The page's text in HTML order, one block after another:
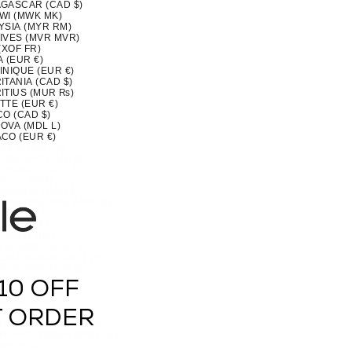
(CAD $)
(MWK MK)
(MYR RM)
(MVR MVR)
FR)
(EUR €)
(EUR €)
(CAD $)
(MUR ₨)
(EUR €)
(CAD $)
(MDL L)
(EUR €)
(BURMA) (MMK K)
(CAD $)
(AUD $)
(NIO C$)
(XOF FR)
(NGN ₦)
$)
ISLAND (AUD $)
OFF
ORDER